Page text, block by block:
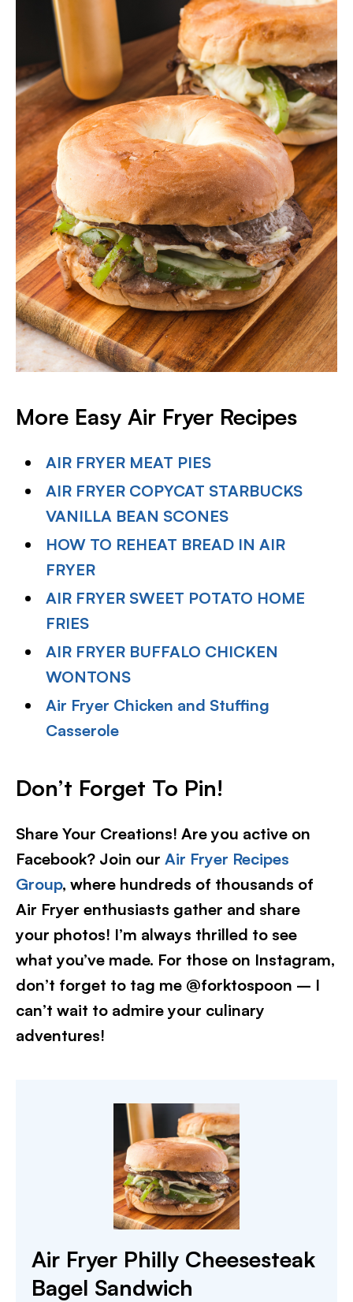
More Easy Air Fryer Recipes
AIR FRYER MEAT PIES
AIR FRYER COPYCAT STARBUCKS
VANILLA BEAN SCONES
HOW TO REHEAT BREAD IN AIR
FRYER
AIR FRYER SWEET POTATO HOME
FRIES
AIR FRYER BUFFALO CHICKEN
WONTONS
Air Fryer Chicken and Stuffing
Casserole
Don’t Forget To Pin!
Share Your Creations! Are you active on
Facebook? Join our Air Fryer Recipes
Group, where hundreds of thousands of
Air Fryer enthusiasts gather and share
your photos! I’m always thrilled to see
what you’ve made. For those on Instagram,
don’t forget to tag me @forktospoon – I
can’t wait to admire your culinary
adventures!​
Air Fryer Philly Cheesesteak
Bagel Sandwich